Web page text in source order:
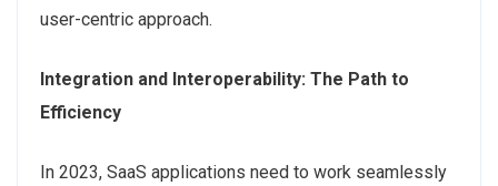
user-centric approach.
Integration and Interoperability: The Path to
Efficiency
In 2023, SaaS applications need to work seamlessly